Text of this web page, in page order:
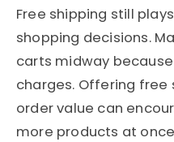
Free shipping still
shopping decisions.
carts midway
charges. Offering free
order value can
more products at